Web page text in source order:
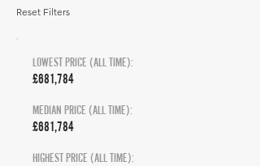
Reset Filters
LOWEST PRICE (ALL TIME):
£681,784
MEDIAN PRICE (ALL TIME):
£681,784
HIGHEST PRICE (ALL TIME):